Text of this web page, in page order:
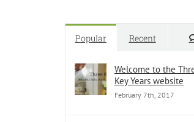
Popular Recent
Welcome to the
Key Years website
February 7th, 2017